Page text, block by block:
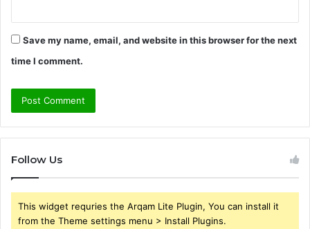
Save my name, email, and website in this browser for the next
time I comment.
Follow Us
This widget requries the Arqam Lite Plugin, You can install it
from the Theme settings menu > Install Plugins.